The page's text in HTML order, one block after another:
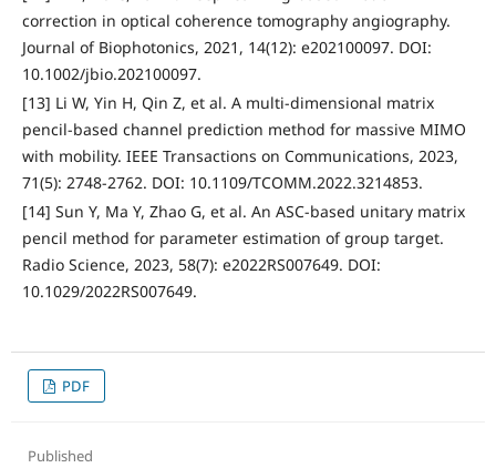
correction in optical coherence tomography angiography.
Journal of Biophotonics, 2021, 14(12): e202100097. DOI:
10.1002/jbio.202100097.
[13] Li W, Yin H, Qin Z, et al. A multi-dimensional matrix
pencil-based channel prediction method for massive MIMO
with mobility. IEEE Transactions on Communications, 2023,
71(5): 2748-2762. DOI: 10.1109/TCOMM.2022.3214853.
[14] Sun Y, Ma Y, Zhao G, et al. An ASC-based unitary matrix
pencil method for parameter estimation of group target.
Radio Science, 2023, 58(7): e2022RS007649. DOI:
10.1029/2022RS007649.
PDF
Published